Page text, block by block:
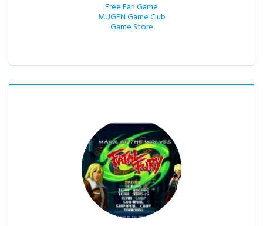
Free Fan Game
MUGEN Game Club
Game Store